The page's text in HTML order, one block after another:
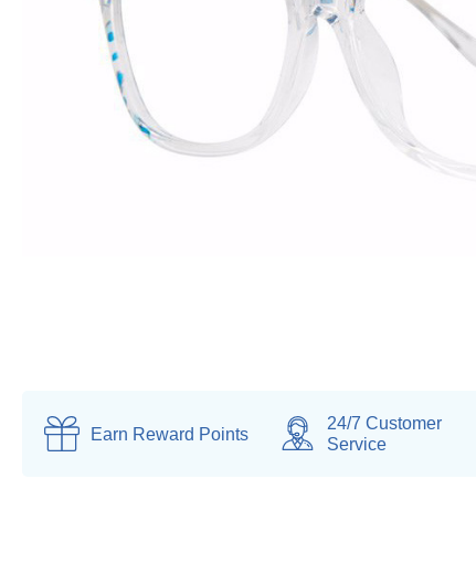
Earn Reward Points
24/7 Customer
Service